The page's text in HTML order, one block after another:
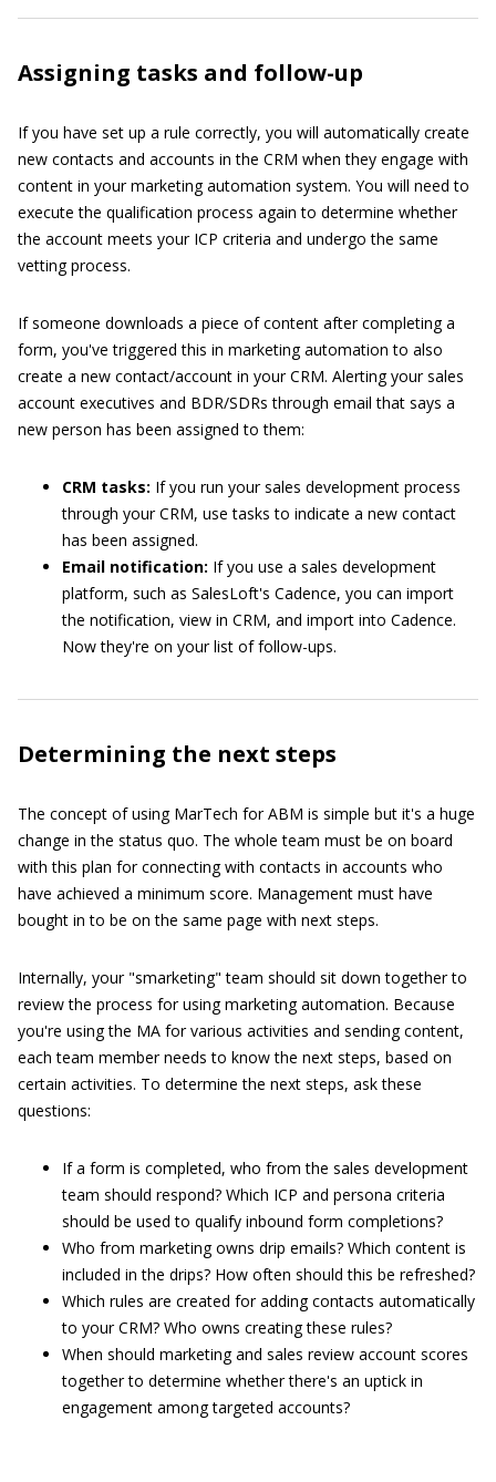
Assigning tasks and follow-up
If you have set up a rule correctly, you will automatically create
new contacts and accounts in the CRM when they engage with
content in your marketing automation system. You will need to
execute the qualification process again to determine whether
the account meets your ICP criteria and undergo the same
vetting process.
If someone downloads a piece of content after completing a
form, you've triggered this in marketing automation to also
create a new contact/account in your CRM. Alerting your sales
account executives and BDR/SDRs through email that says a
new person has been assigned to them:
CRM tasks: If you run your sales development process
through your CRM, use tasks to indicate a new contact
has been assigned.
Email notification: If you use a sales development
platform, such as SalesLoft's Cadence, you can import
the notification, view in CRM, and import into Cadence.
Now they're on your list of follow-ups.
Determining the next steps
The concept of using MarTech for ABM is simple but it's a huge
change in the status quo. The whole team must be on board
with this plan for connecting with contacts in accounts who
have achieved a minimum score. Management must have
bought in to be on the same page with next steps.
Internally, your "smarketing" team should sit down together to
review the process for using marketing automation. Because
you're using the MA for various activities and sending content,
each team member needs to know the next steps, based on
certain activities. To determine the next steps, ask these
questions:
If a form is completed, who from the sales development
team should respond? Which ICP and persona criteria
should be used to qualify inbound form completions?
Who from marketing owns drip emails? Which content is
included in the drips? How often should this be refreshed?
Which rules are created for adding contacts automatically
to your CRM? Who owns creating these rules?
When should marketing and sales review account scores
together to determine whether there's an uptick in
engagement among targeted accounts?